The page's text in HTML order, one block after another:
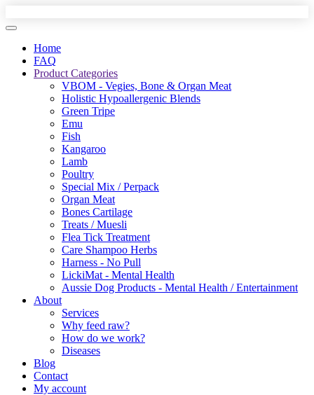
Home
FAQ
Product Categories
VBOM - Vegies, Bone & Organ Meat
Holistic Hypoallergenic Blends
Green Tripe
Emu
Fish
Kangaroo
Lamb
Poultry
Special Mix / Perpack
Organ Meat
Bones Cartilage
Treats / Muesli
Flea Tick Treatment
Care Shampoo Herbs
Harness - No Pull
LickiMat - Mental Health
Aussie Dog Products - Mental Health / Entertainment
About
Services
Why feed raw?
How do we work?
Diseases
Blog
Contact
My account